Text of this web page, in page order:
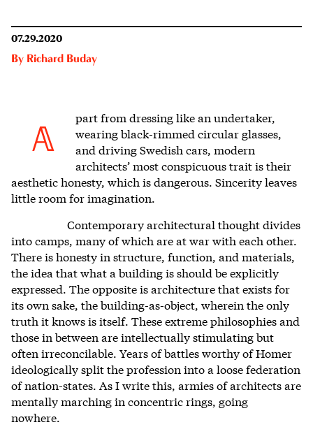
07.29.2020
By Richard Buday
A
part from dressing like an undertaker,
wearing black-rimmed circular glasses,
and driving Swedish cars, modern
architects’ most conspicuous trait is their
aesthetic honesty, which is dangerous. Sincerity leaves
little room for imagination.
Contemporary architectural thought divides
into camps, many of which are at war with each other.
There is honesty in structure, function, and materials,
the idea that what a building is should be explicitly
expressed. The opposite is architecture that exists for
its own sake, the building-as-object, wherein the only
truth it knows is itself. These extreme philosophies and
those in between are intellectually stimulating but
often irreconcilable. Years of battles worthy of Homer
ideologically split the profession into a loose federation
of nation-states. As I write this, armies of architects are
mentally marching in concentric rings, going
nowhere.